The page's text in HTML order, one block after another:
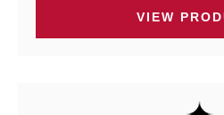
VIEW